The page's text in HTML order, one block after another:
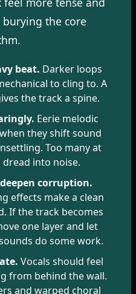
the core
beat. Darker loops
to cling to. A
the track a spine.
Eerie melodic
they shift sound
Too many at
into noise.
corruption.
effects make a clean
If the track becomes
one layer and let
do some work.
Vocals should feel
from behind the wall.
and warped choral